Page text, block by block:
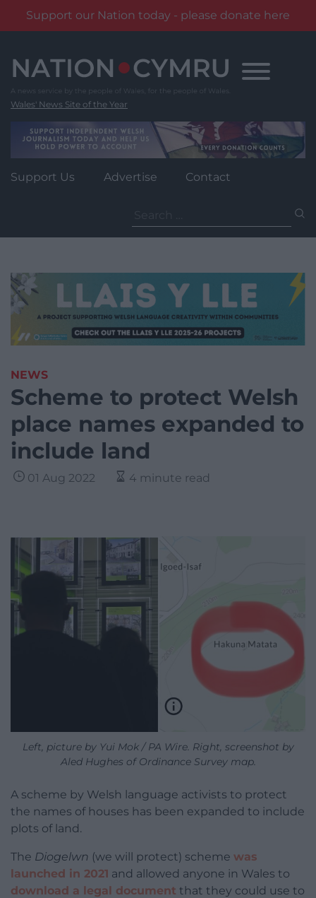
Support our Nation today - please donate here
content
Wales' News Site of the Year
Support Us Advertise Contact
for:
NEWS
Scheme to protect Welsh
place names expanded to
include land
01 Aug 2022 4 minute read
Left, picture by Yui Mok / PA Wire. Right, screenshot by
Aled Hughes of Ordinance Survey map.
A scheme by Welsh language activists to protect
the names of houses has been expanded to include
plots of land.
The Diogelwn (we will protect) scheme was
launched in 2021 and allowed anyone in Wales to
download a legal document that they could use to